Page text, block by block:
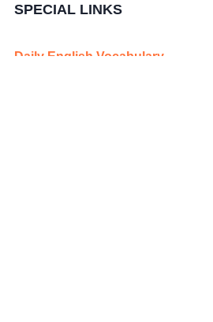
SPECIAL LINKS
Daily English Vocabulary